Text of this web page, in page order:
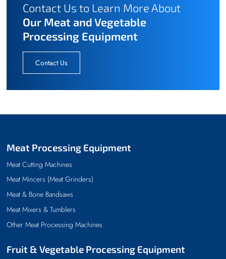
Contact Us to Learn More About
Our Meat and Vegetable
Processing Equipment
Contact Us
Meat Processing Equipment
Meat Cutting Machines
Meat Mincers (Meat Grinders)
Meat & Bone Bandsaws
Meat Mixers & Tumblers
Other Meat Processing Machines
Fruit & Vegetable Processing Equipment